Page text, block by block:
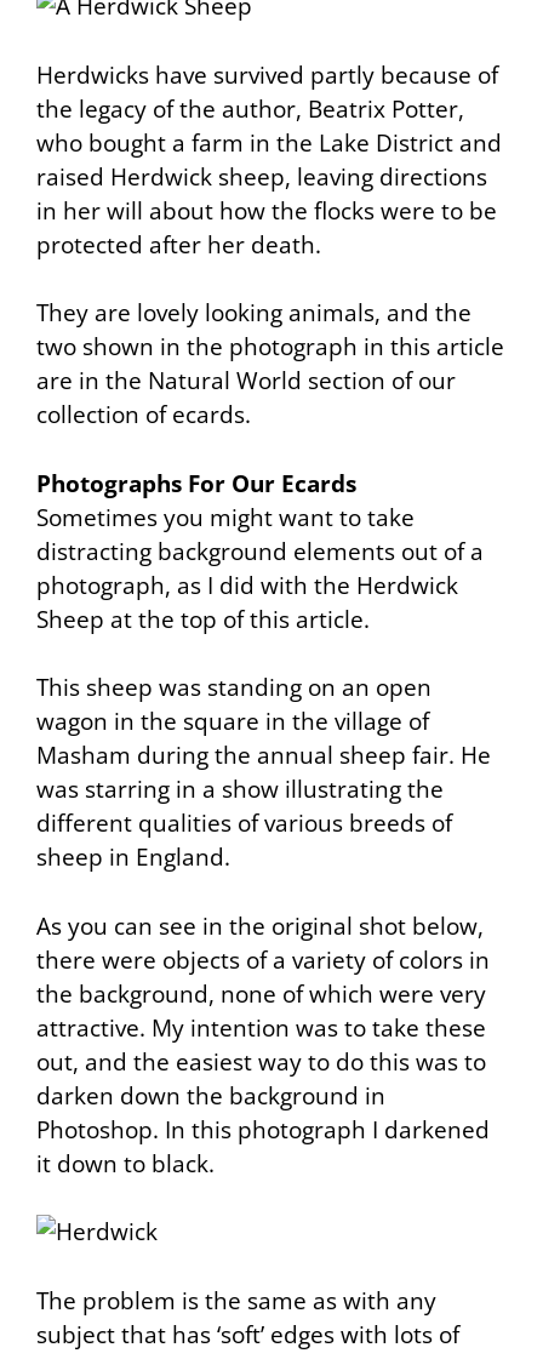
Herdwicks have survived partly because of
the legacy of the author, Beatrix Potter,
who bought a farm in the Lake District and
raised Herdwick sheep, leaving directions
in her will about how the flocks were to be
protected after her death.
They are lovely looking animals, and the
two shown in the photograph in this article
are in the Natural World section of our
collection of ecards.
Photographs For Our Ecards
Sometimes you might want to take
distracting background elements out of a
photograph, as I did with the Herdwick
Sheep at the top of this article.
This sheep was standing on an open
wagon in the square in the village of
Masham during the annual sheep fair. He
was starring in a show illustrating the
different qualities of various breeds of
sheep in England.
As you can see in the original shot below,
there were objects of a variety of colors in
the background, none of which were very
attractive. My intention was to take these
out, and the easiest way to do this was to
darken down the background in
Photoshop. In this photograph I darkened
it down to black.
The problem is the same as with any
subject that has ‘soft’ edges with lots of